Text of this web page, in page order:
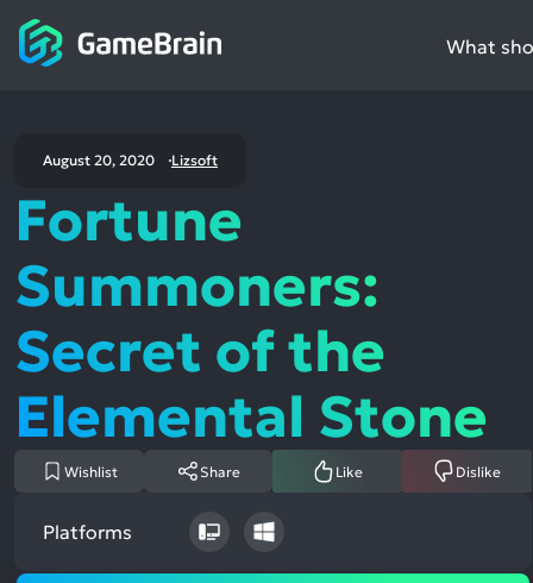
What
August 20, 2020 Lizsoft
Fortune
Summoners:
Secret of the
Elemental Stone
Wishlist Share Like Dislike
Platforms